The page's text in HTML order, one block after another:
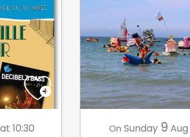
at 10:30 On Sunday 9 Aug